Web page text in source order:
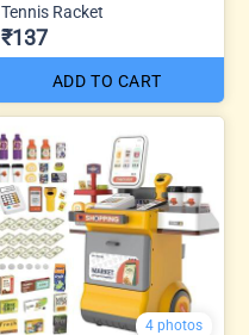
Tennis Racket
₹137
ADD TO CART
4 photos